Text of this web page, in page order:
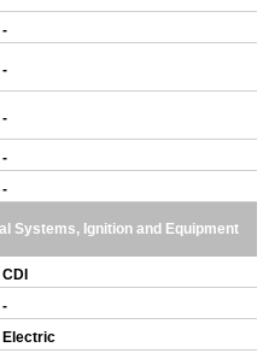
-
-
-
-
-
Systems, Ignition and Equipment
CDI
-
Electric